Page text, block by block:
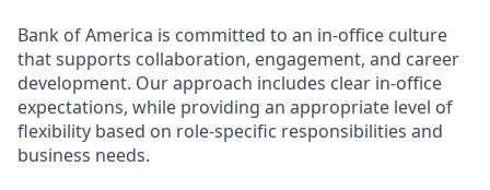
Bank of America is committed to an in-office culture
that supports collaboration, engagement, and career
development. Our approach includes clear in-office
expectations, while providing an appropriate level of
flexibility based on role-specific responsibilities and
business needs.